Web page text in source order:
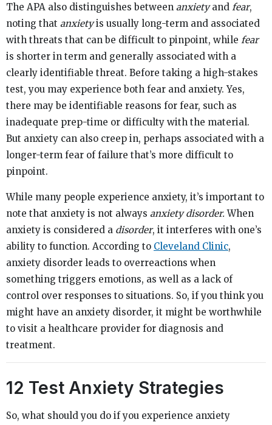
The APA also distinguishes between anxietyand fear,
noting that anxietyis usually long-term and associated
with threats that can be difficult to pinpoint, while fear
is shorter in term and generally associated with a
clearly identifiable threat. Before taking a high-stakes
test, you may experience both fear and anxiety. Yes,
there may be identifiable reasons for fear, such as
inadequate prep-time or difficulty with the material.
But anxiety can also creep in, perhaps associated with a
longer-term fear of failure that’s more difficult to
pinpoint.
While many people experience anxiety, it’s important to
note that anxiety is not always anxiety disorder.When
anxiety is considered a disorder, it interferes with one’s
ability to function. According to Cleveland Clinic,
anxiety disorder leads to overreactions when
something triggers emotions, as well as a lack of
control over responses to situations. So, if you think you
might have an anxiety disorder, it might be worthwhile
to visit a healthcare provider for diagnosis and
treatment.
12 Test Anxiety Strategies
So, what should you do if you experience anxiety